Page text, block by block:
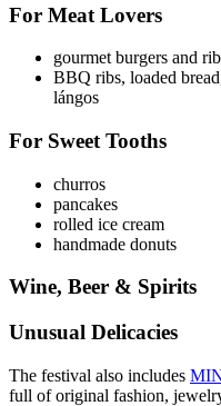
For Meat Lovers
gourmet burgers and
BBQ ribs, loaded
lángos
For Sweet Tooths
churros
pancakes
rolled ice cream
handmade donuts
Wine, Beer & Spirits
Unusual Delicacies
The festival also includes
full of original fashion,